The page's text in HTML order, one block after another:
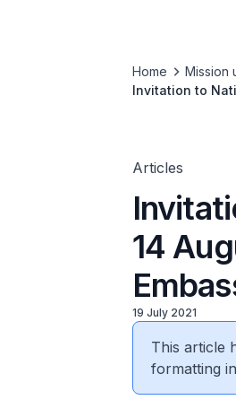
Home
Mission
Invitation to
Articles
14
19 July 2021
This article
formatting